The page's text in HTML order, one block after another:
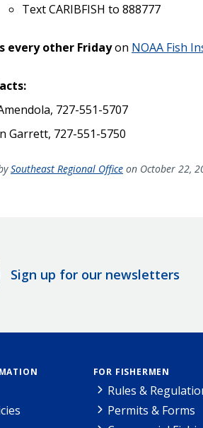
Text CARIBFISH to 888777
every other Fridayon NOAA Fish
727-551-5707
727-551-5750
Southeast Regional Office on October 22,
Sign up for our newsletters
FOR FISHERMEN
Rules &
Permits & Forms